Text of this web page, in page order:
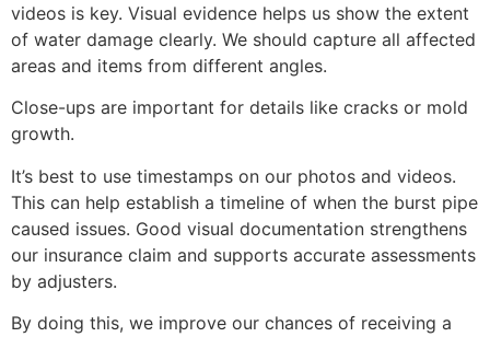
videos is key. Visual evidence helps us show the extent
of water damage clearly. We should capture all affected
areas and items from different angles.
Close-ups are important for details like cracks or mold
growth.
It’s best to use timestamps on our photos and videos.
This can help establish a timeline of when the burst pipe
caused issues. Good visual documentation strengthens
our insurance claim and supports accurate assessments
by adjusters.
By doing this, we improve our chances of receiving a